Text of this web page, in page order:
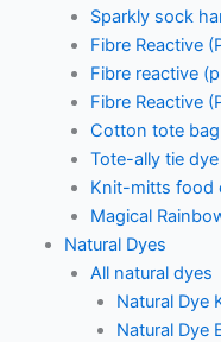
Sparkly sock
Fibre Reactive
Fibre reactive
Fibre Reactive
Cotton tote
Tote-ally tie
Knit-mitts food
Magical
Natural Dyes
All natural dyes
Natural Dye
Natural Dye